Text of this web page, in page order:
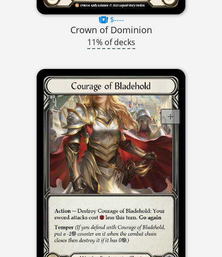
$----
Crown of Dominion
11% of decks